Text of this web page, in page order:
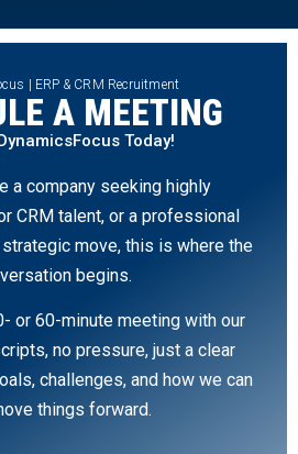
| ERP & CRM Recruitment
A MEETING
Today!
a company seeking highly
CRM talent, or a professional
move, this is where the
begins.
or 60-minute meeting with our
no pressure, just a clear
challenges, and how we can
things forward.